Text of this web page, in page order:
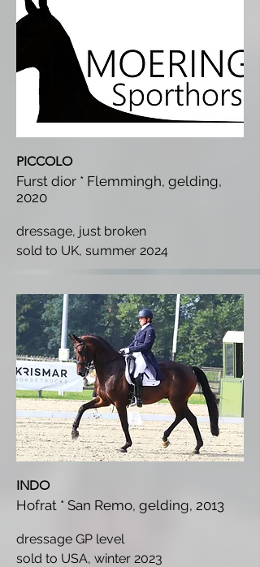
PICCOLO
Furst dior * Flemmingh, gelding,
2020
dressage, just broken
sold to UK, summer 2024
INDO
Hofrat * San Remo, gelding, 2013
dressage GP level
sold to USA, winter 2023